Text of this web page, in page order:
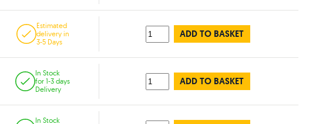
Estimated
delivery in
3-5 Days
ADD TO BASKET
In Stock
for 1-3 days
Delivery
ADD TO BASKET
In Stock